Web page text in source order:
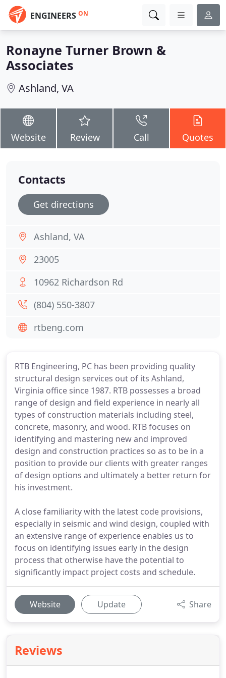
ENGINEERS ON
Ronayne Turner Brown &
Associates
Ashland, VA
Website Review Call Quotes
RTB Engineering, PC has been providing quality
structural design services out of its Ashland,
Virginia office since 1987. RTB possesses a broad
range of design and field experience in nearly all
types of construction materials including steel,
concrete, masonry, and wood. RTB focuses on
identifying and mastering new and improved
design and construction practices so as to be in a
position to provide our clients with greater ranges
of design options and ultimately a better return for
his investment.
A close familiarity with the latest code provisions,
especially in seismic and wind design, coupled with
an extensive range of experience enables us to
focus on identifying issues early in the design
process that otherwise have the potential to
significantly impact project costs and schedule.
Website Update Share
Reviews
Contacts
Get directions
Ashland, VA
23005
10962 Richardson Rd
(804) 550-3807
rtbeng.com